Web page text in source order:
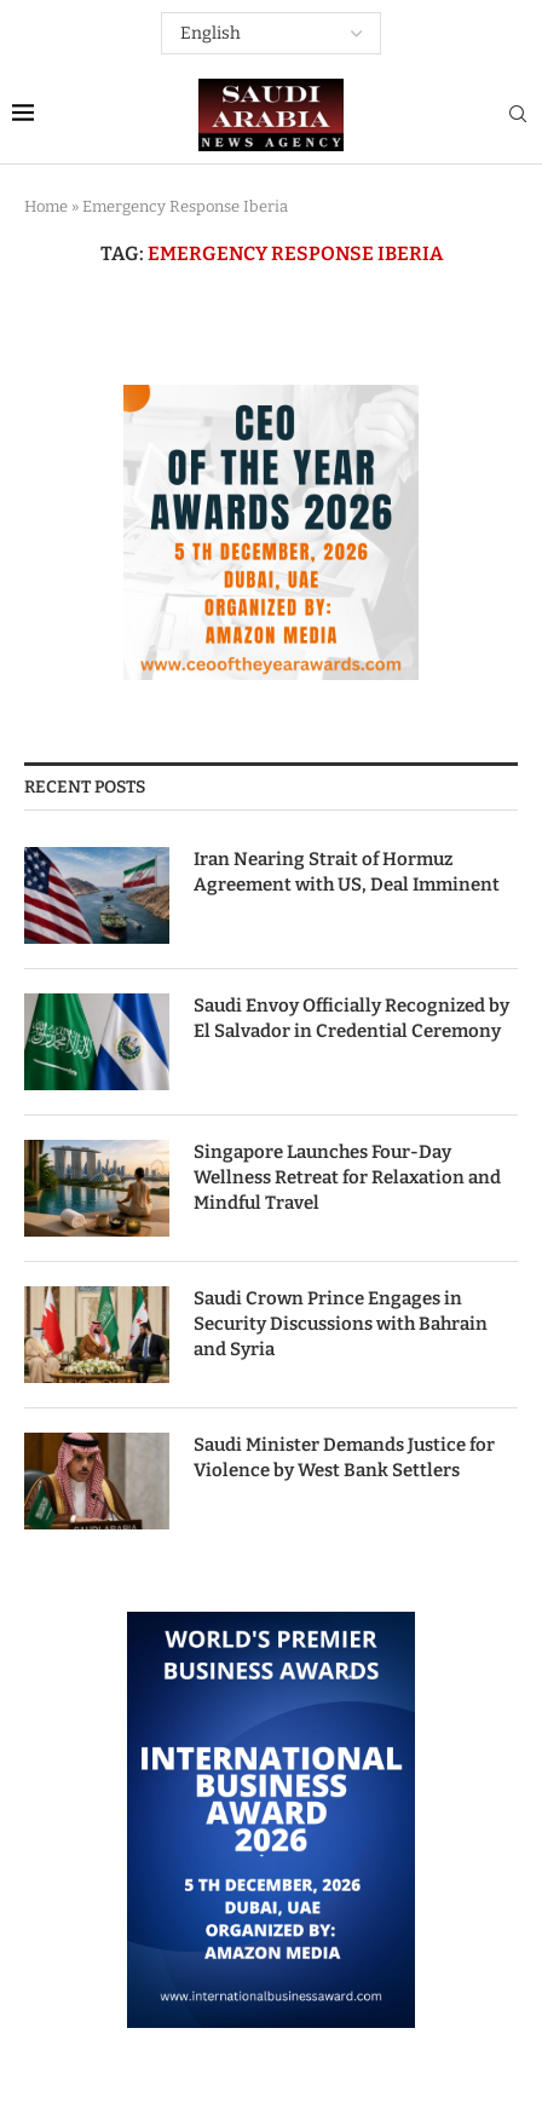
Home » Emergency Response Iberia
TAG: EMERGENCY RESPONSE IBERIA
RECENT POSTS
Iran Nearing Strait of Hormuz
Agreement with US, Deal Imminent
Saudi Envoy Officially Recognized by
El Salvador in Credential Ceremony
Singapore Launches Four-Day
Wellness Retreat for Relaxation and
Mindful Travel
Saudi Crown Prince Engages in
Security Discussions with Bahrain
and Syria
Saudi Minister Demands Justice for
Violence by West Bank Settlers